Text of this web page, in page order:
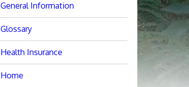
General Information
Glossary
Health Insurance
Home